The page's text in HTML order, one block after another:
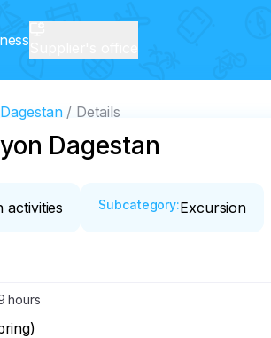
Details
Dagestan
activities Subcategory:Excursion
hours